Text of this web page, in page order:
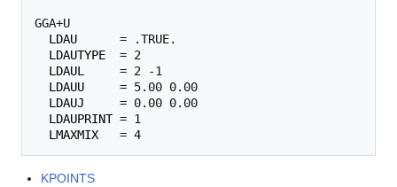
GGA+U
LDAU
      = .TRUE.
LDAUTYPE
  = 2
LDAUL
     = 2 -1
LDAUU
     = 5.00 0.00
LDAUJ
     = 0.00 0.00
LDAUPRINT = 1
LMAXMIX
KPOINTS